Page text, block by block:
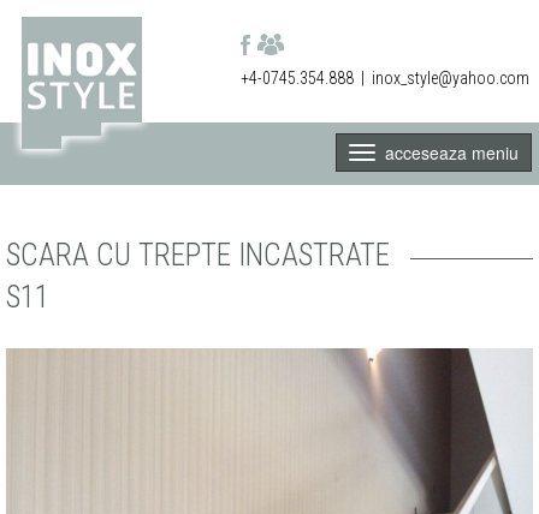
+4-0745.354.888 inox_style@yahoo.com
acceseaza meniu
SCARA CU TREPTE INCASTRATE
S11